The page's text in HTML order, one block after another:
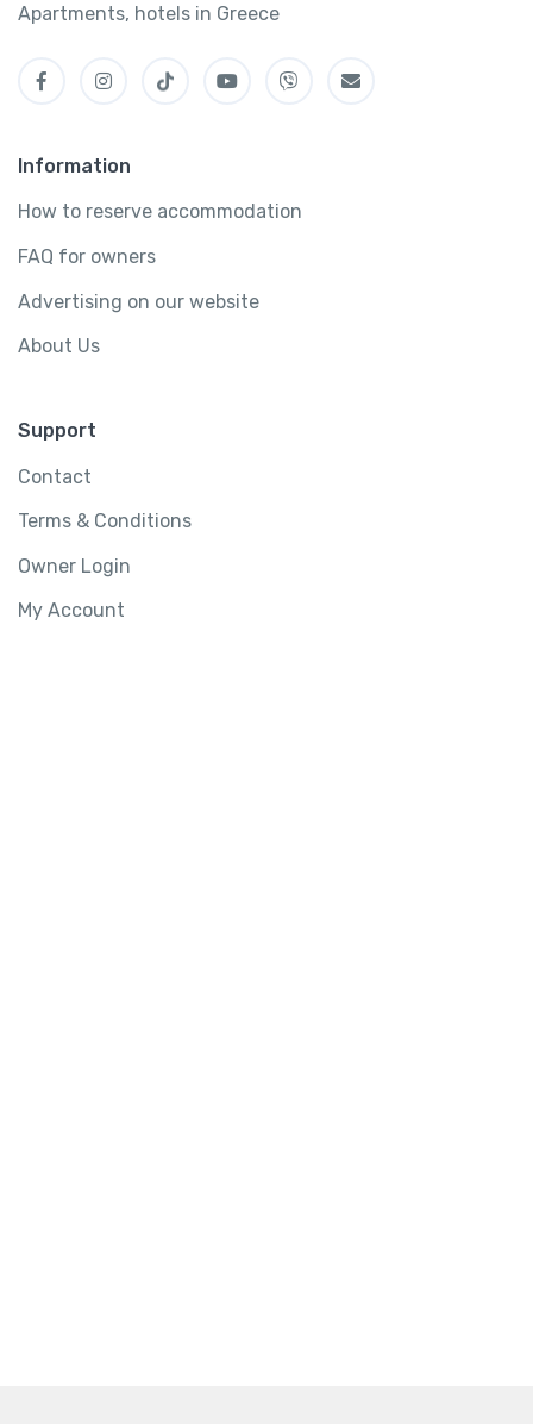
Apartments, hotels in Greece
Information
How to reserve accommodation
FAQ for owners
Advertising on our website
About Us
Support
Contact
Terms & Conditions
Owner Login
My Account